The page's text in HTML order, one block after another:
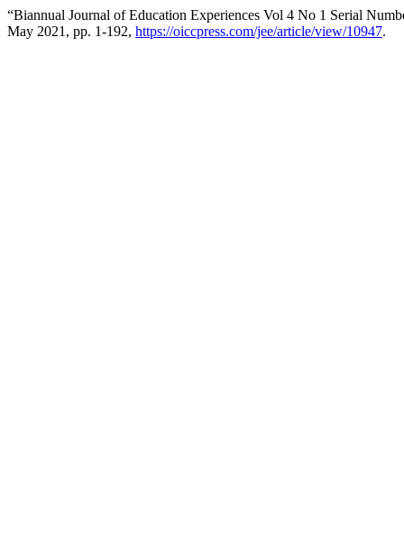
“Biannual Journal of Education Experiences Vol 4 No 1 Serial
May 2021, pp. 1-192, https://oiccpress.com/jee/article/view/10947.